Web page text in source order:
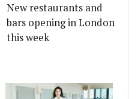
New restaurants and
bars opening in London
this week